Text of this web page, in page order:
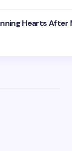
Hearts After